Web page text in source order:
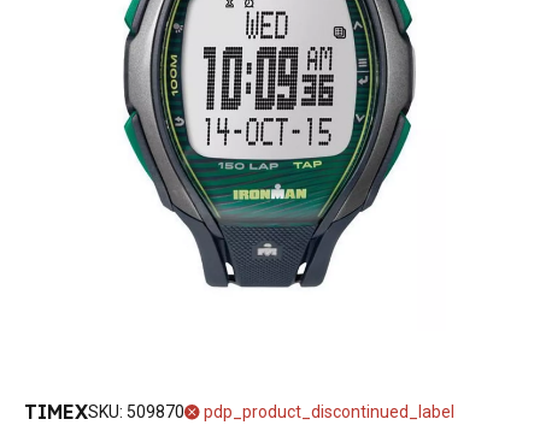
TIMEXSKU: 509870 pdp_product_discontinued_label